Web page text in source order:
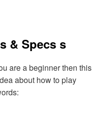
& Specs s
are a beginner then this
about how to play